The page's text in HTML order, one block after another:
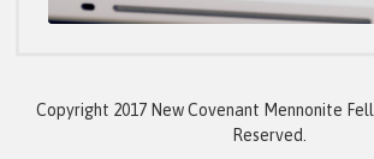
Copyright 2017 New Covenant Mennonite
Reserved.